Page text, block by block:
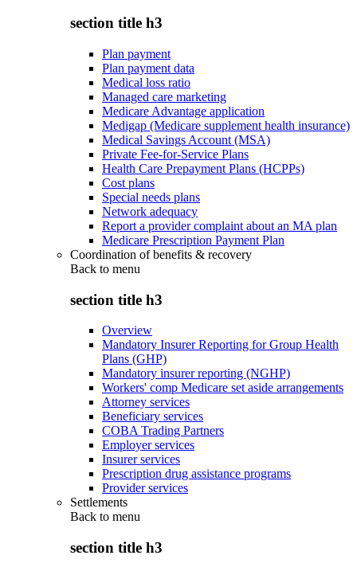
section title h3
Plan payment
Plan payment data
Medical loss ratio
Managed care marketing
Medicare Advantage application
Medigap (Medicare supplement health insurance)
Medical Savings Account (MSA)
Private Fee-for-Service Plans
Health Care Prepayment Plans (HCPPs)
Cost plans
Special needs plans
Network adequacy
Report a provider complaint about an MA plan
Medicare Prescription Payment Plan
Coordination of benefits & recovery
Back to menu
section title h3
Overview
Mandatory Insurer Reporting for Group Health
Plans (GHP)
Mandatory insurer reporting (NGHP)
Workers' comp Medicare set aside arrangements
Attorney services
Beneficiary services
COBA Trading Partners
Employer services
Insurer services
Prescription drug assistance programs
Provider services
Settlements
Back to menu
section title h3